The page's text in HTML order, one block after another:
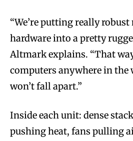
“We’re putting really
hardware into a pretty
Altmark explains. “That
computers anywhere in the
won’t fall apart.”
Inside each unit: dense
pushing heat, fans pulling